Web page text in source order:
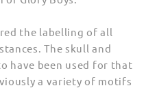
the labelling of all
The skull and
have been used for that
a variety of motifs